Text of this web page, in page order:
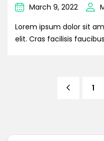
March 9, 2022
Lorem ipsum dolor sit
elit. Cras facilisis
1